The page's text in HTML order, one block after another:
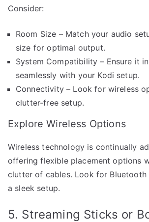
Consider:
Room Size – Match your audio
size for optimal output.
System Compatibility – Ensure it
seamlessly with your Kodi setup.
Connectivity – Look for wireless
clutter-free setup.
Explore Wireless Options
Wireless technology is continually
offering flexible placement options
clutter of cables. Look for
a sleek setup.
5. Streaming Sticks or